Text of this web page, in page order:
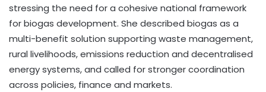
stressing the need for a cohesive national framework
for biogas development. She described biogas as a
multi-benefit solution supporting waste management,
rural livelihoods, emissions reduction and decentralised
energy systems, and called for stronger coordination
across policies, finance and markets.